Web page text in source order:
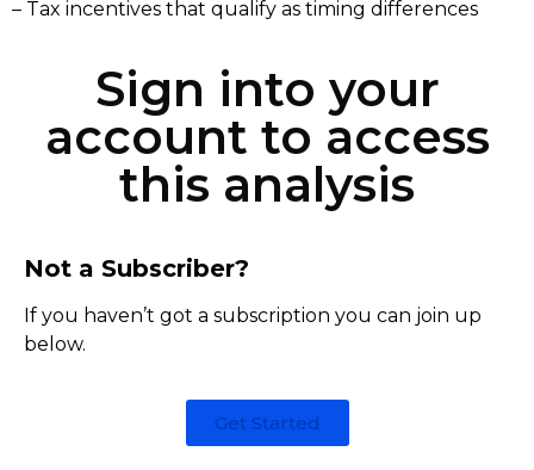
– Tax incentives that qualify as timing differences
Sign into your
account to access
this analysis
Not a Subscriber?
If you haven’t got a subscription you can join up
below.
Get Started